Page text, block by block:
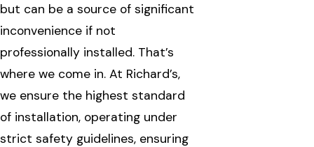
but can be a source of significant
inconvenience if not
professionally installed. That’s
where we come in. At Richard’s,
we ensure the highest standard
of installation, operating under
strict safety guidelines, ensuring